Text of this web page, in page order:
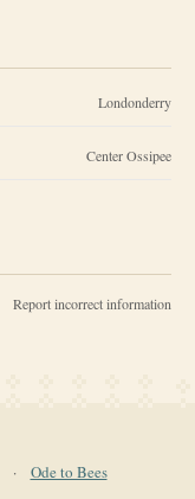
Londonderry
Center Ossipee
Report incorrect information
· Ode to Bees